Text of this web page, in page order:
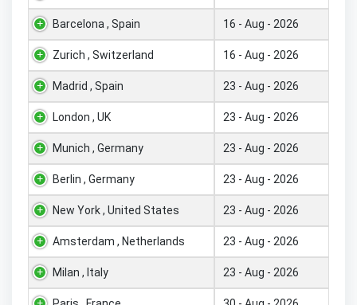
Barcelona , Spain 16 - Aug - 2026
Zurich , Switzerland 16 - Aug - 2026
Madrid , Spain 23 - Aug - 2026
London , UK 23 - Aug - 2026
Munich , Germany 23 - Aug - 2026
Berlin , Germany 23 - Aug - 2026
New York , United States 23 - Aug - 2026
Amsterdam , Netherlands 23 - Aug - 2026
Milan , Italy 23 - Aug - 2026